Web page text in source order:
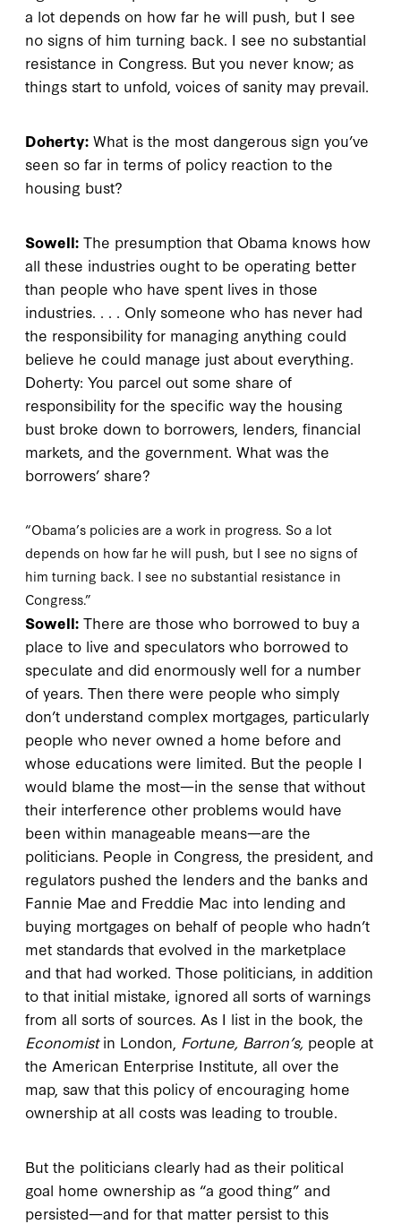
a lot depends on how far he will push, but I see
no signs of him turning back. I see no substantial
resistance in Congress. But you never know; as
things start to unfold, voices of sanity may prevail.
Doherty: What is the most dangerous sign you’ve
seen so far in terms of policy reaction to the
housing bust?
Sowell: The presumption that Obama knows how
all these industries ought to be operating better
than people who have spent lives in those
industries. . . . Only someone who has never had
the responsibility for managing anything could
believe he could manage just about everything.
Doherty: You parcel out some share of
responsibility for the specific way the housing
bust broke down to borrowers, lenders, financial
markets, and the government. What was the
borrowers’ share?
“Obama’s policies are a work in progress. So a lot
depends on how far he will push, but I see no signs of
him turning back. I see no substantial resistance in
Congress.”
Sowell: There are those who borrowed to buy a
place to live and speculators who borrowed to
speculate and did enormously well for a number
of years. Then there were people who simply
don’t understand complex mortgages, particularly
people who never owned a home before and
whose educations were limited. But the people I
would blame the most—in the sense that without
their interference other problems would have
been within manageable means—are the
politicians. People in Congress, the president, and
regulators pushed the lenders and the banks and
Fannie Mae and Freddie Mac into lending and
buying mortgages on behalf of people who hadn’t
met standards that evolved in the marketplace
and that had worked. Those politicians, in addition
to that initial mistake, ignored all sorts of warnings
from all sorts of sources. As I list in the book, the
Economistin London, Fortune, Barron’s, people at
the American Enterprise Institute, all over the
map, saw that this policy of encouraging home
ownership at all costs was leading to trouble.
But the politicians clearly had as their political
goal home ownership as “a good thing” and
persisted—and for that matter persist to this